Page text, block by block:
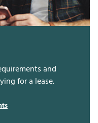
and
for a lease.